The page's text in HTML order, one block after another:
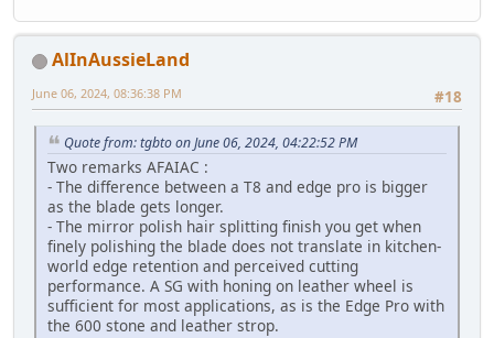
AlInAussieLand
#18
June 06, 2024, 08:36:38 PM
Quote from: tgbto on June 06, 2024, 04:22:52 PM
Two remarks AFAIAC :
- The difference between a T8 and edge pro is bigger
as the blade gets longer.
- The mirror polish hair splitting finish you get when
finely polishing the blade does not translate in kitchen-
world edge retention and perceived cutting
performance. A SG with honing on leather wheel is
sufficient for most applications, as is the Edge Pro with
the 600 stone and leather strop.